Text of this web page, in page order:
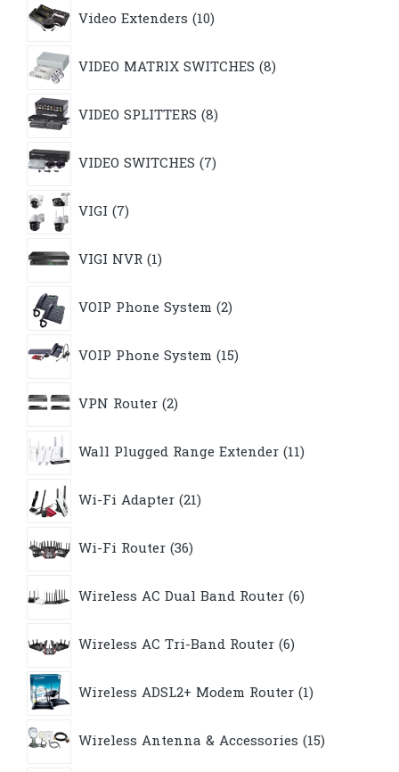
Video Extenders 10products
VIDEO MATRIX SWITCHES 8products
VIDEO SPLITTERS 8products
VIDEO SWITCHES 7products
VIGI 7products
VIGI NVR 1product
VOIP Phone System 2products
VOIP Phone System 15products
VPN Router 2products
Wall Plugged Range Extender 11products
Wi-Fi Adapter 21products
Wi-Fi Router 36products
Wireless AC Dual Band Router 6products
Wireless AC Tri-Band Router 6products
Wireless ADSL2+ Modem Router 1product
Wireless Antenna & Accessories 15products